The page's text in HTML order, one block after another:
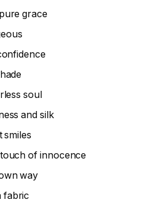
grace
soul
and silk
smiles
of innocence
way
fabric